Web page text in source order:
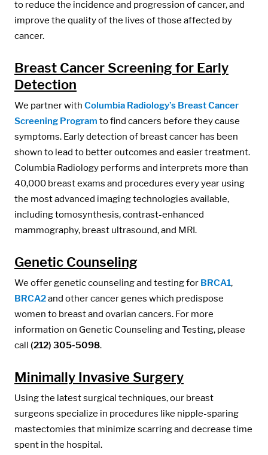
to reduce the incidence and progression of cancer, and
improve the quality of the lives of those affected by
cancer.
Breast Cancer Screening for Early
Detection
We partner with Columbia Radiology’s Breast Cancer
Screening Program to find cancers before they cause
symptoms. Early detection of breast cancer has been
shown to lead to better outcomes and easier treatment.
Columbia Radiology performs and interprets more than
40,000 breast exams and procedures every year using
the most advanced imaging technologies available,
including tomosynthesis, contrast-enhanced
mammography, breast ultrasound, and MRI.
Genetic Counseling
We offer genetic counseling and testing for BRCA1,
BRCA2and other cancer genes which predispose
women to breast and ovarian cancers. For more
information on Genetic Counseling and Testing, please
call (212) 305-5098.
Minimally Invasive Surgery
Using the latest surgical techniques, our breast
surgeons specialize in procedures like nipple-sparing
mastectomies that minimize scarring and decrease time
spent in the hospital.